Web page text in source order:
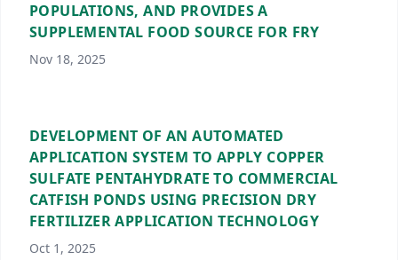
POPULATIONS, AND PROVIDES A
SUPPLEMENTAL FOOD SOURCE FOR FRY
Nov 18, 2025
DEVELOPMENT OF AN AUTOMATED
APPLICATION SYSTEM TO APPLY COPPER
SULFATE PENTAHYDRATE TO COMMERCIAL
CATFISH PONDS USING PRECISION DRY
FERTILIZER APPLICATION TECHNOLOGY
Oct 1, 2025